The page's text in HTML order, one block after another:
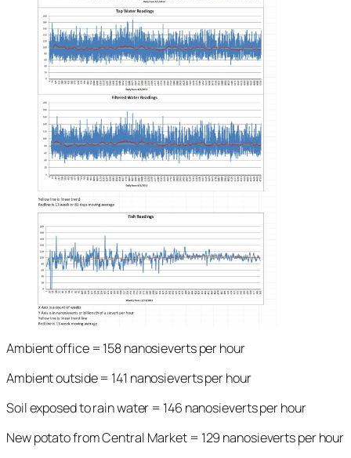
Ambient office = 158 nanosieverts per hour
Ambient outside = 141 nanosieverts per hour
Soil exposed to rain water = 146 nanosieverts per hour
New potato from Central Market = 129 nanosieverts per hour